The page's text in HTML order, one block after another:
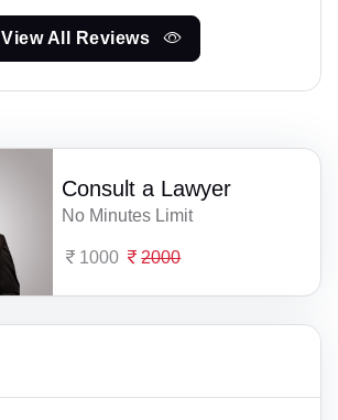
View All Reviews
Consult a Lawyer
No Minutes Limit
1000 2000